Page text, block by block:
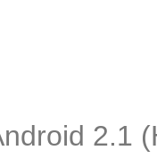
2.1